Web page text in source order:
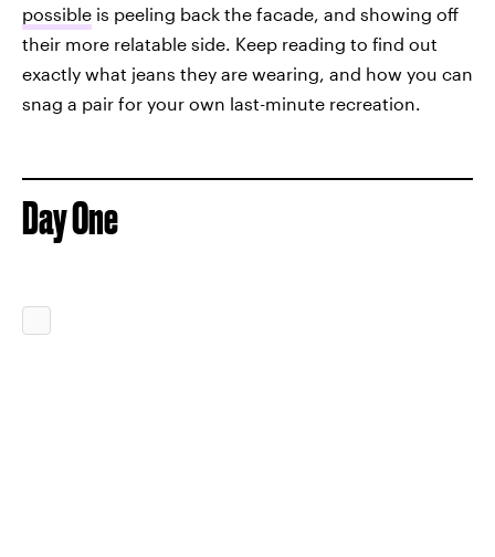
possible is peeling back the facade, and showing off
their more relatable side. Keep reading to find out
exactly what jeans they are wearing, and how you can
snag a pair for your own last-minute recreation.
Day One